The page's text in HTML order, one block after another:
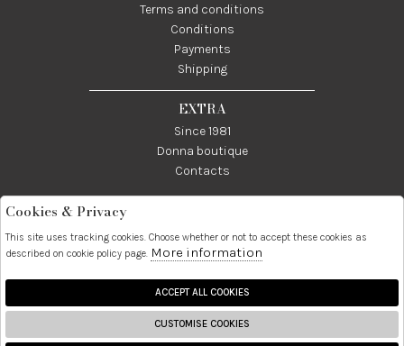
Terms and conditions
Conditions
Payments
Shipping
EXTRA
Since 1981
Donna boutique
Contacts
Telefono:
089237858
3338855601
info@donna1981.it
Cookies & Privacy
This site uses tracking cookies. Choose whether or not to accept these cookies as
described on cookie policy page. More information
ACCEPT ALL COOKIES
CUSTOMISE COOKIES